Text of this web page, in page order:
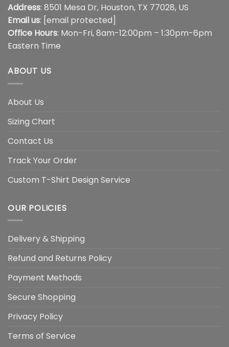
Address: 8501 Mesa Dr, Houston, TX 77028, US
Email us: [email protected]
Office Hours: Mon-Fri, 8am-12:00pm – 1:30pm-6pm
Eastern Time
ABOUT US
About Us
Sizing Chart
Contact Us
Track Your Order
Custom T-Shirt Design Service
OUR POLICIES
Delivery & Shipping
Refund and Returns Policy
Payment Methods
Secure Shopping
Privacy Policy
Terms of Service